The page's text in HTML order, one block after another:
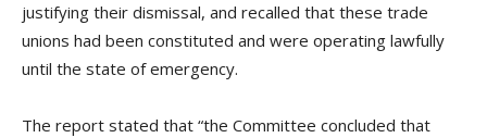
justifying their dismissal, and recalled that these trade
unions had been constituted and were operating lawfully
until the state of emergency.
The report stated that “the Committee concluded that